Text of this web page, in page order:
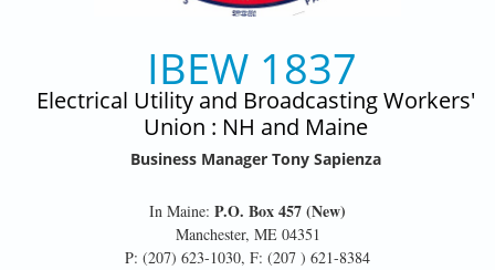
IBEW 1837
Electrical Utility and Broadcasting Workers'
Union : NH and Maine
Business Manager Tony Sapienza
In Maine: P.O. Box 457 (New)
Manchester, ME 04351
P: (207) 623-1030, F: (207 ) 621-8384